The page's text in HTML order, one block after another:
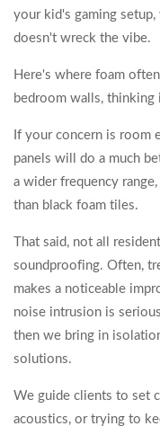
your kid's gaming
doesn't wreck the vibe.
Here's where foam
bedroom walls,
If your concern is room
panels will do a much
a wider frequency
than black foam tiles.
That said, not all
soundproofing. Often,
makes a noticeable
noise intrusion is
then we bring in
solutions.
We guide clients to set
acoustics, or trying to